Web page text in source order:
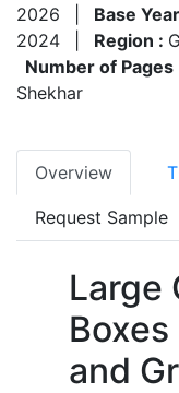
2026
Base
2024
Region :
Number of Pages
Shekhar
Overview
Request Sample
Large
and